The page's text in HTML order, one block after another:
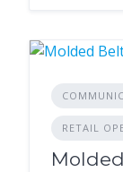
RETAIL